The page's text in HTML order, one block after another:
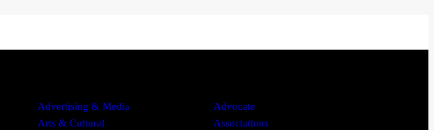
Advertising & Media
Advocate
Arts & Cultural
Associations